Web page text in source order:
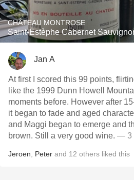
CHÂTEAU MONTROSE
Saint-Estèphe Cabernet
Jan A
At first I scored this 99 points,
like the 1999 Dunn Howell
moments before. However after
it began to fade and aged
and Maggi began to emerge and
brown. Still a very good wine. — 3
Jeroen Peter and 12 others liked this